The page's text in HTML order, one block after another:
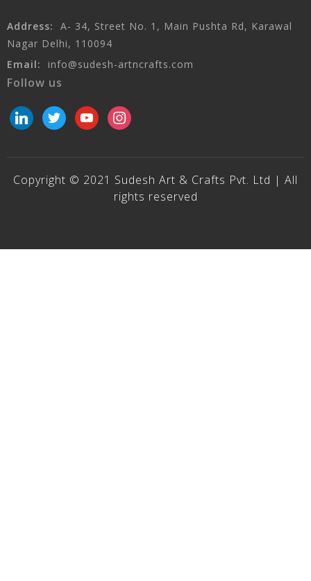
Address:
A- 34, Street No. 1, Main Pushta Rd, Karawal
Nagar Delhi, 110094
Email:
info@sudesh-artncrafts.com
Follow us
linkedintwitteryoutubeinstagram
Copyright © 2021 Sudesh Art & Crafts Pvt. Ltd | All
rights reserved